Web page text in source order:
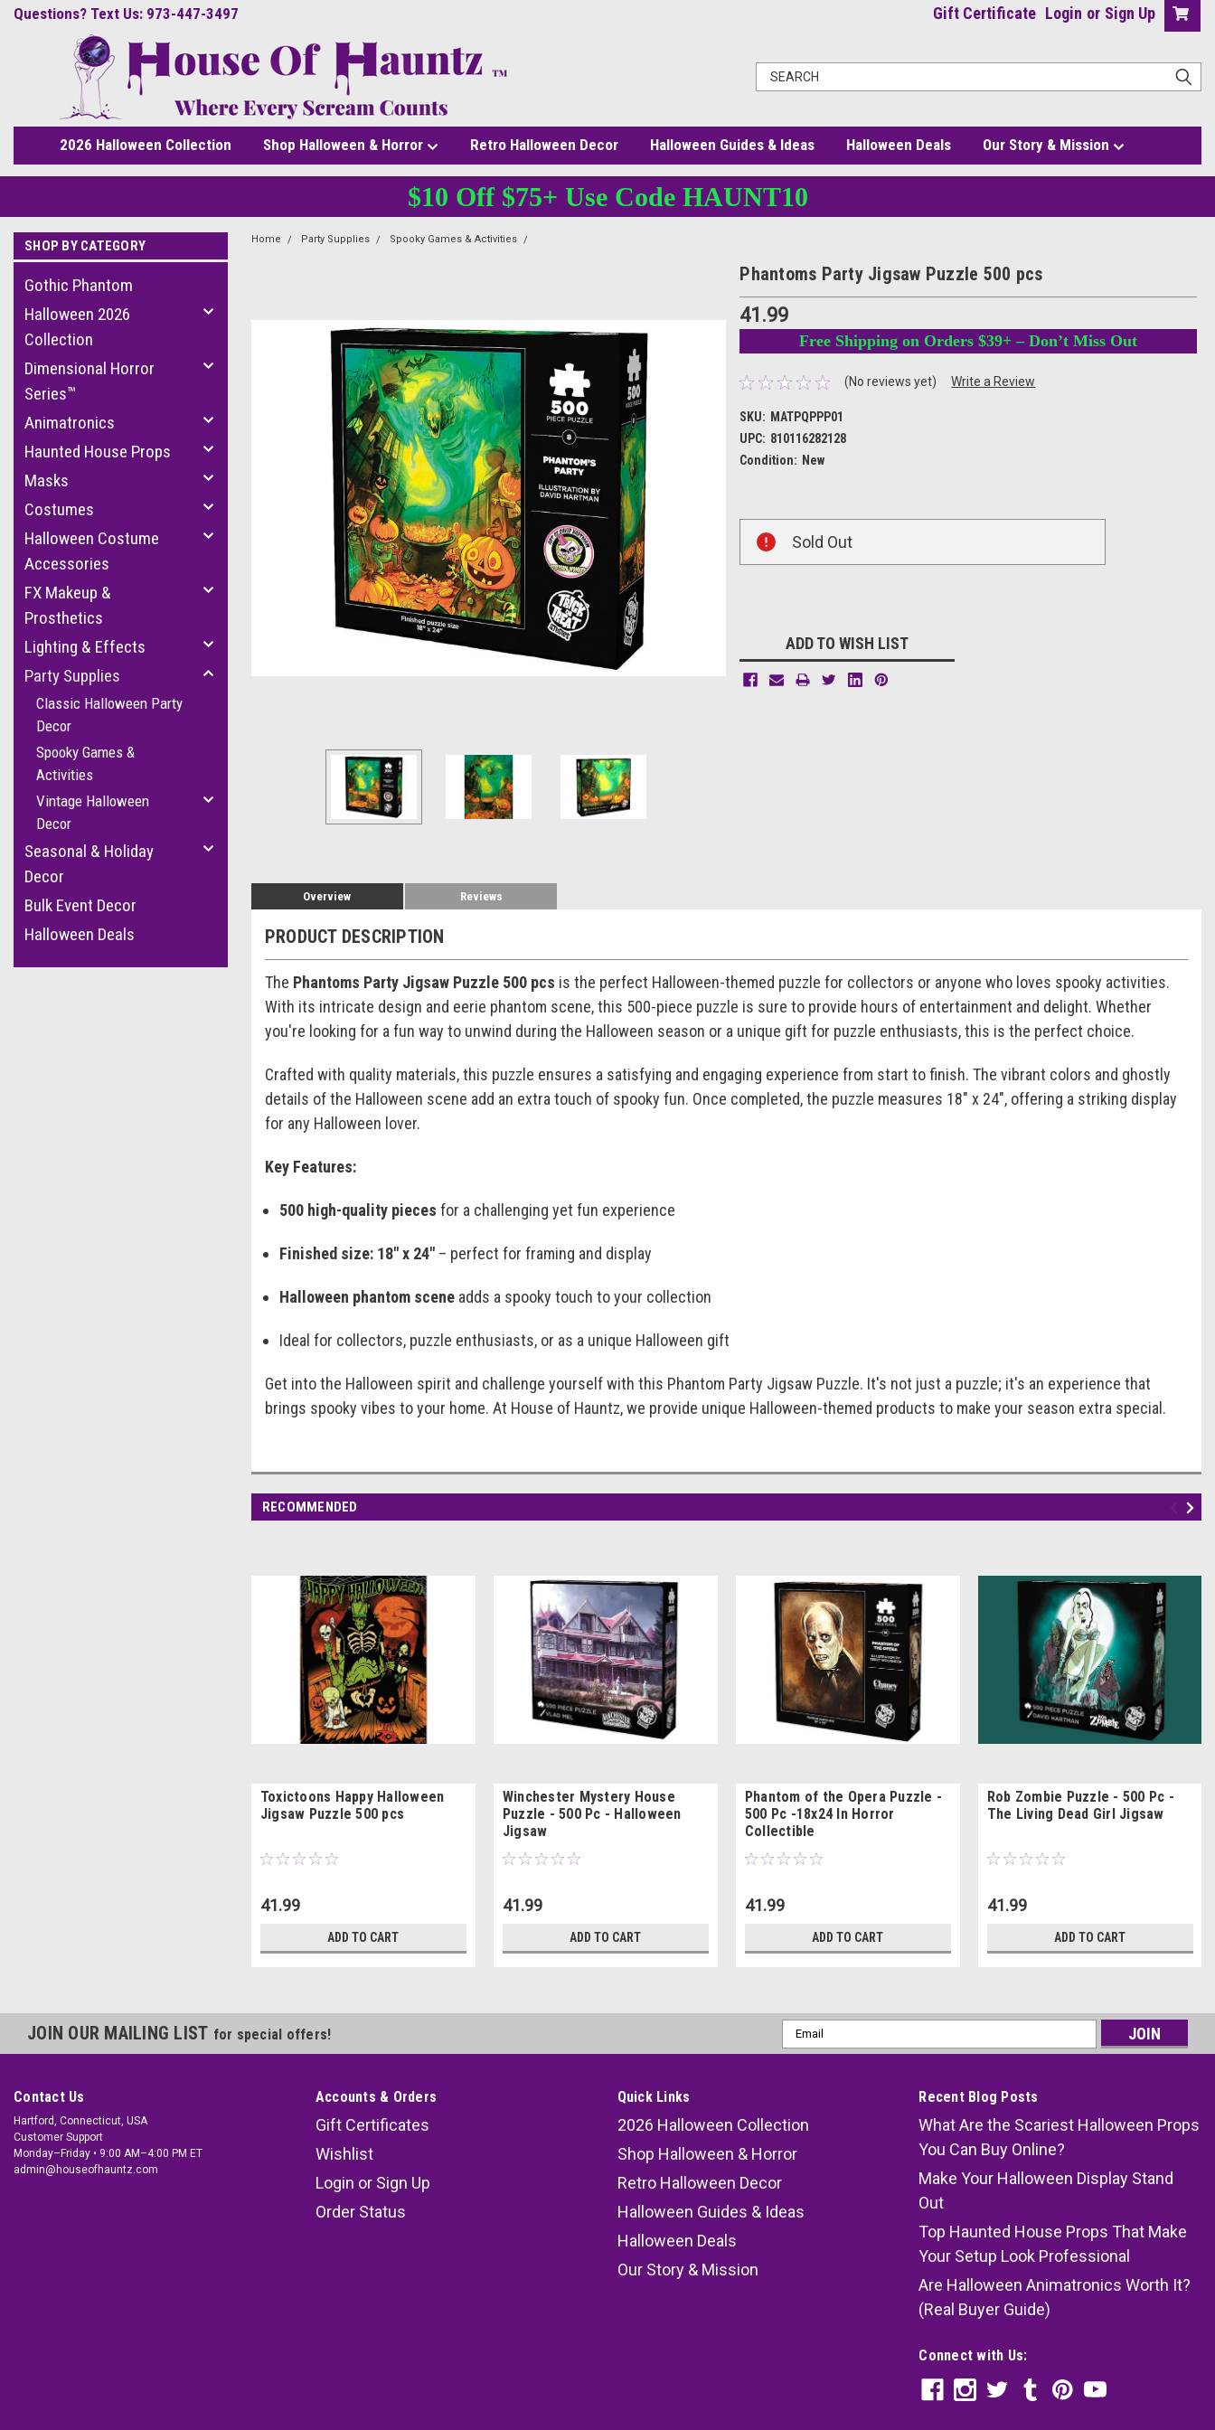
Questions? Text Us: 973-447-3497 Gift Certificate Login or Sign Up
2026 Halloween Collection Shop Halloween & Horror Retro Halloween Decor Halloween Guides & Ideas Halloween Deals Our Story & Mission
$10 Off $75+ Use Code HAUNT10
SHOP BY CATEGORY
Gothic Phantom
Halloween 2026
Collection
Dimensional Horror
Series™
Animatronics
Haunted House Props
Masks
Costumes
Halloween Costume
Accessories
FX Makeup &
Prosthetics
Lighting & Effects
Party Supplies
Classic Halloween Party
Decor
Spooky Games &
Activities
Vintage Halloween
Decor
Seasonal & Holiday
Decor
Bulk Event Decor
Halloween Deals
Home Party Supplies Spooky Games & Activities
Phantoms Party Jigsaw Puzzle 500 pcs
41.99
Free Shipping on Orders $39+ – Don’t Miss Out
(No reviews yet) Write a Review
SKU: MATPQPPP01
UPC: 810116282128
Condition: New
Stock:
Sold Out
ADD TO WISH LIST
Overview Reviews
PRODUCT DESCRIPTION
The Phantoms Party Jigsaw Puzzle 500 pcs is the perfect Halloween-themed puzzle for collectors or anyone who loves spooky activities.
With its intricate design and eerie phantom scene, this 500-piece puzzle is sure to provide hours of entertainment and delight. Whether
you're looking for a fun way to unwind during the Halloween season or a unique gift for puzzle enthusiasts, this is the perfect choice.
Crafted with quality materials, this puzzle ensures a satisfying and engaging experience from start to finish. The vibrant colors and ghostly
details of the Halloween scene add an extra touch of spooky fun. Once completed, the puzzle measures 18" x 24", offering a striking display
for any Halloween lover.
Key Features:
500 high-quality pieces for a challenging yet fun experience
Finished size: 18" x 24"– perfect for framing and display
Halloween phantom sceneadds a spooky touch to your collection
Ideal for collectors, puzzle enthusiasts, or as a unique Halloween gift
Get into the Halloween spirit and challenge yourself with this Phantom Party Jigsaw Puzzle. It's not just a puzzle; it's an experience that
brings spooky vibes to your home. At House of Hauntz, we provide unique Halloween-themed products to make your season extra special.
RECOMMENDED
Toxictoons Happy Halloween
Jigsaw Puzzle 500 pcs
41.99
ADD TO CART
Winchester Mystery House
Puzzle - 500 Pc - Halloween
Jigsaw
41.99
ADD TO CART
Phantom of the Opera Puzzle -
500 Pc -18x24 In Horror
Collectible
41.99
ADD TO CART
Rob Zombie Puzzle - 500 Pc -
The Living Dead Girl Jigsaw
41.99
ADD TO CART
JOIN OUR MAILING LIST for special offers!
Email
Address
Contact Us
Hartford, Connecticut, USA
Customer Support
Monday–Friday • 9:00 AM–4:00 PM ET
admin@houseofhauntz.com
Accounts & Orders
Gift Certificates
Wishlist
Login or Sign Up
Order Status
Quick Links
2026 Halloween Collection
Shop Halloween & Horror
Retro Halloween Decor
Halloween Guides & Ideas
Halloween Deals
Our Story & Mission
Recent Blog Posts
What Are the Scariest Halloween Props
You Can Buy Online?
Make Your Halloween Display Stand
Out
Top Haunted House Props That Make
Your Setup Look Professional
Are Halloween Animatronics Worth It?
(Real Buyer Guide)
Connect with Us: